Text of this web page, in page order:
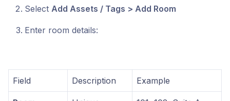
Select Add Assets / Tags > Add Room
Enter room details:
Field Description Example